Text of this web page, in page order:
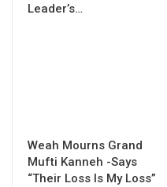
Leader’s…
Weah Mourns Grand
Mufti Kanneh -Says
“Their Loss Is My Loss”